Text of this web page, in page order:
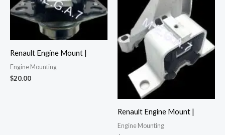
Renault Engine Mount |
Engine Mounting
$20.00
Renault Engine Mount |
Engine Mounting